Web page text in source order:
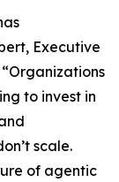
Executive
to invest in
scale.
of agentic